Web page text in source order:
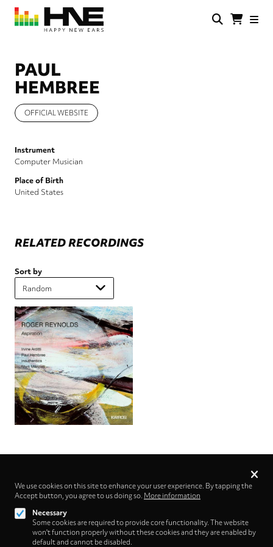
Skip
main
PAUL
HEMBREE
OFFICIAL WEBSITE
Instrument
Computer Musician
Place of Birth
United States
RELATED RECORDINGS
Sort by
Follow us on
Privacy
We use cookies on this site to enhance your user experience. By tapping the
Accept button, you agree to us doing so. More information
Necessary
Some cookies are required to provide core functionality. The website
won't function properly without these cookies and they are enabled by
default and cannot be disabled.